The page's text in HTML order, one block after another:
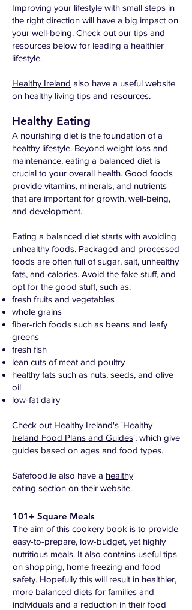
Improving your lifestyle with small steps in
the right direction will have a big impact on
your well-being. Check out our tips and
resources below for leading a healthier
lifestyle.
Healthy Ireland also have a useful website
on healthy living tips and resources.
Healthy Eating
A nourishing diet is the foundation of a
healthy lifestyle. Beyond weight loss and
maintenance, eating a balanced diet is
crucial to your overall health. Good foods
provide vitamins, minerals, and nutrients
that are important for growth, well-being,
and development.
Eating a balanced diet starts with avoiding
unhealthy foods. Packaged and processed
foods are often full of sugar, salt, unhealthy
fats, and calories. Avoid the fake stuff, and
opt for the good stuff, such as:
fresh fruits and vegetables
whole grains
fiber-rich foods such as beans and leafy
greens
fresh fish
lean cuts of meat and poultry
healthy fats such as nuts, seeds, and olive
oil
low-fat dairy
Check out Healthy Ireland's 'Healthy
Ireland Food Plans and Guides', which give
guides based on ages and food types.
Safefood.ie also have a healthy
eating section on their website.
101+ Square Meals
The aim of this cookery book is to provide
easy-to-prepare, low-budget, yet highly
nutritious meals. It also contains useful tips
on shopping, home freezing and food
safety. Hopefully this will result in healthier,
more balanced diets for families and
individuals and a reduction in their food